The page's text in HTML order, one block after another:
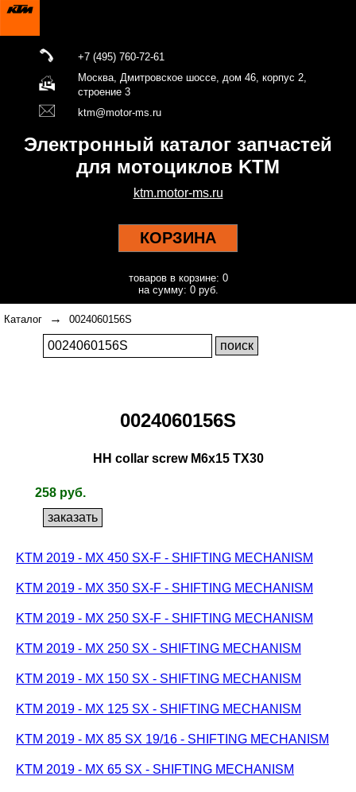
+7 (495) 760-72-61
Москва, Дмитровское шоссе, дом 46, корпус 2,
строение 3
ktm@motor-ms.ru
Электронный каталог запчастей
для мотоциклов KTM
ktm.motor-ms.ru
КОРЗИНА
товаров в корзине: 0
на сумму: 0 руб.
Каталог → 0024060156S
0024060156S
HH collar screw M6x15 TX30
258 руб.
KTM 2019 - MX 450 SX-F - SHIFTING MECHANISM
KTM 2019 - MX 350 SX-F - SHIFTING MECHANISM
KTM 2019 - MX 250 SX-F - SHIFTING MECHANISM
KTM 2019 - MX 250 SX - SHIFTING MECHANISM
KTM 2019 - MX 150 SX - SHIFTING MECHANISM
KTM 2019 - MX 125 SX - SHIFTING MECHANISM
KTM 2019 - MX 85 SX 19/16 - SHIFTING MECHANISM
KTM 2019 - MX 65 SX - SHIFTING MECHANISM